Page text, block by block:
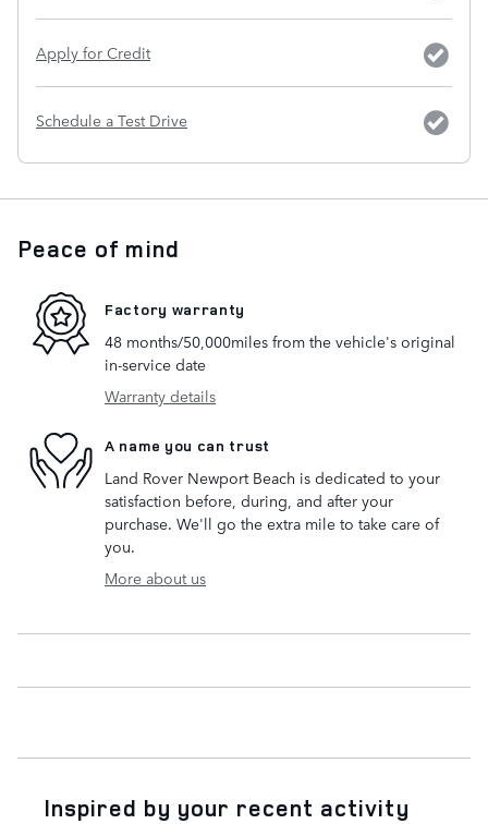
Apply for Credit
Schedule a Test Drive
Peace of mind
Factory warranty
48 months/50,000miles from the vehicle's original
in-service date
Warranty details
A name you can trust
Land Rover Newport Beach is dedicated to your
satisfaction before, during, and after your
purchase. We'll go the extra mile to take care of
you.
More about us
Inspired by your recent activity